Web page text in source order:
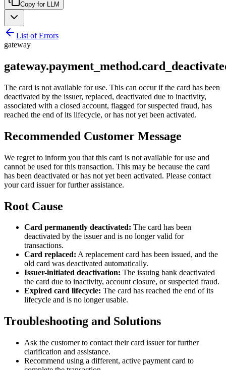
Copy for LLM
List of Errors
gateway
The card is not available for use. This can occur if the card has been
deactivated by the issuer, replaced, deactivated due to inactivity,
associated with a closed account, flagged for suspected fraud, has
reached the end of its lifecycle, or has not yet been activated.
Recommended Customer Message
We regret to inform you that this card is not available for use and
cannot be used for this transaction. This may be because the card
has been deactivated or has not yet been activated. Please contact
your card issuer for further assistance.
Root Cause
Card permanently deactivated: The card has been
deactivated by the issuer and is no longer valid for
transactions.
Card replaced: A replacement card has been issued, and the
old card was deactivated automatically.
Issuer-initiated deactivation: The issuing bank deactivated
the card due to inactivity, account closure, or suspected fraud.
Expired card lifecycle: The card has reached the end of its
lifecycle and is no longer usable.
Troubleshooting and Solutions
Ask the customer to contact their card issuer for further
clarification and assistance.
Recommend using a different, active payment card to